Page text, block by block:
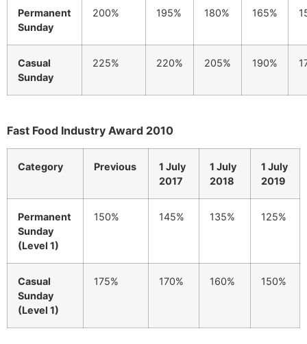
Permanent
Sunday
200% 195% 180% 165%
Casual
Sunday
225% 220% 205% 190%
Fast Food Industry Award 2010
Category Previous
1 July
2017
1 July
2018
1 July
2019
Permanent
Sunday
(Level 1)
150% 145% 135% 125%
Casual
Sunday
(Level 1)
175% 170% 160% 150%